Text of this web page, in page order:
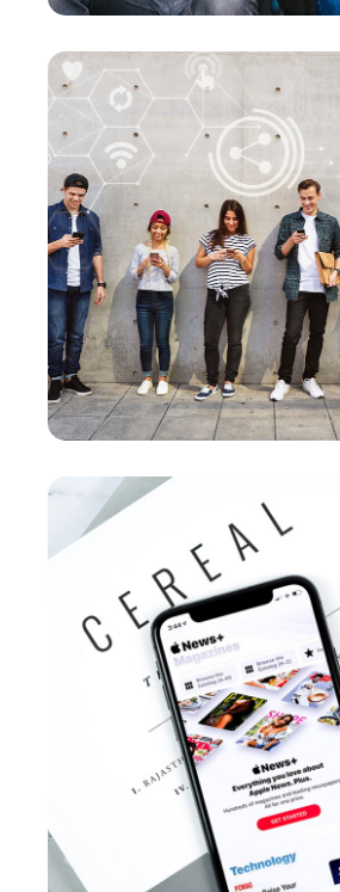
Immersive
MARKETING
Cereal Project
DEVELOPMENT